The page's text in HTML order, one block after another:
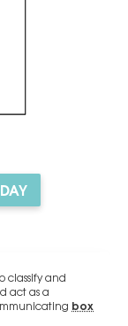
classify and
act as a
box